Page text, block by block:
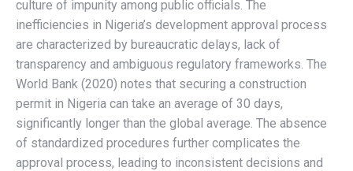
culture of impunity among public officials. The
inefficiencies in Nigeria’s development approval process
are characterized by bureaucratic delays, lack of
transparency and ambiguous regulatory frameworks. The
World Bank (2020) notes that securing a construction
permit in Nigeria can take an average of 30 days,
significantly longer than the global average. The absence
of standardized procedures further complicates the
approval process, leading to inconsistent decisions and